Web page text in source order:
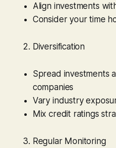
Align investments
Consider your time
Diversification
Spread investments
companies
Vary industry
Mix credit ratings
Regular Monitoring